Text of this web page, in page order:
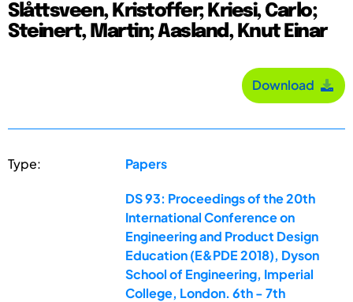
Slåttsveen, Kristoffer; Kriesi, Carlo;
Steinert, Martin; Aasland, Knut Einar
Download
Type: Papers
DS 93: Proceedings of the 20th
International Conference on
Engineering and Product Design
Education (E&PDE 2018), Dyson
School of Engineering, Imperial
College, London. 6th - 7th